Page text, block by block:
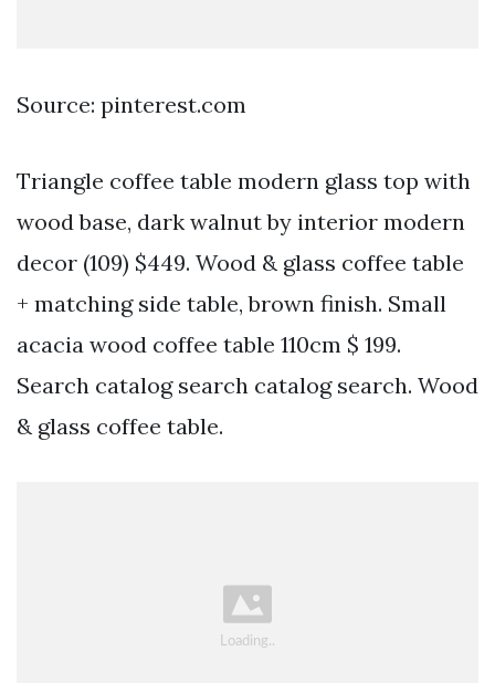
Source: pinterest.com
Triangle coffee table modern glass top with
wood base, dark walnut by interior modern
decor (109) $449. Wood & glass coffee table
+ matching side table, brown finish. Small
acacia wood coffee table 110cm $ 199.
Search catalog search catalog search. Wood
& glass coffee table.